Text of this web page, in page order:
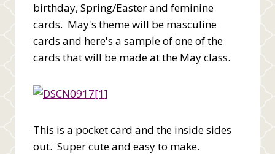
birthday, Spring/Easter and feminine
cards. May's theme will be masculine
cards and here's a sample of one of the
cards that will be made at the May class.
This is a pocket card and the inside sides
out. Super cute and easy to make.